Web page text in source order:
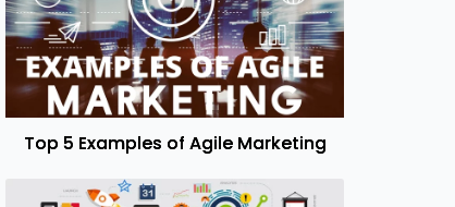
Top 5 Examples of Agile Marketing